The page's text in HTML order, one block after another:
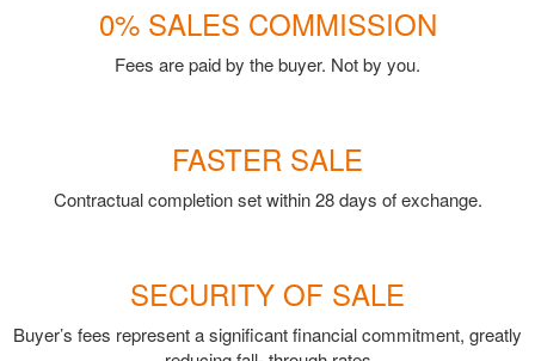
0% SALES COMMISSION
Fees are paid by the buyer. Not by you.
FASTER SALE
Contractual completion set within 28 days of exchange.
SECURITY OF SALE
Buyer’s fees represent a significant financial commitment, greatly